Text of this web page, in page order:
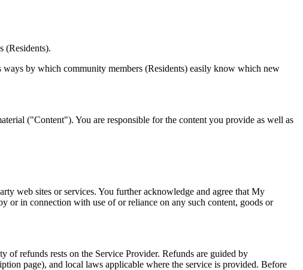
(Residents).
by which community members (Residents) easily know which new
("Content"). You are responsible for the content you provide as well as
web sites or services. You further acknowledge and agree that My
or in connection with use of or reliance on any such content, goods or
of refunds rests on the Service Provider. Refunds are guided by
page), and local laws applicable where the service is provided. Before